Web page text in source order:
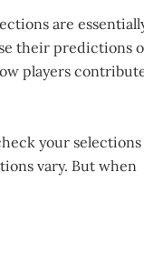
are
their predictions
players
your selections
vary. But when